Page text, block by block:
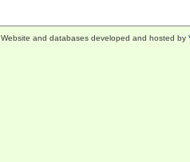
Website and databases developed and hosted by